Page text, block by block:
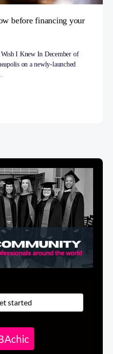
before financing your
I Knew In December of
on a newly-launched